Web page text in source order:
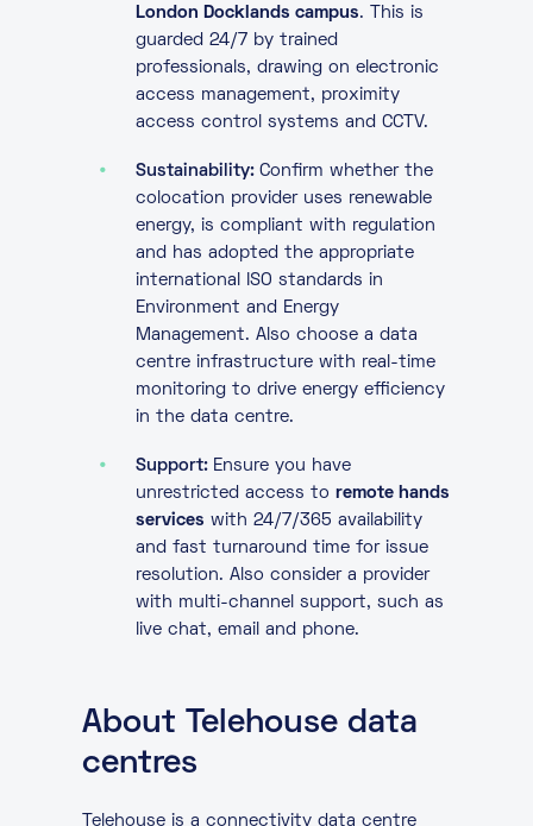
London Docklands campus. This is
guarded 24/7 by trained
professionals, drawing on electronic
access management, proximity
access control systems and CCTV.
Sustainability: Confirm whether the
colocation provider uses renewable
energy, is compliant with regulation
and has adopted the appropriate
international ISO standards in
Environment and Energy
Management. Also choose a data
centre infrastructure with real-time
monitoring to drive energy efficiency
in the data centre.
Support: Ensure you have
unrestricted access to remote hands
services with 24/7/365 availability
and fast turnaround time for issue
resolution. Also consider a provider
with multi-channel support, such as
live chat, email and phone.
About Telehouse data
centres
Telehouse is a connectivity data centre